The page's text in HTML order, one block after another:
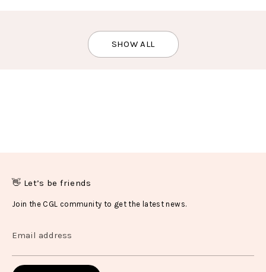
SHOW ALL
👋 Let’s be friends
Join the CGL community to get the latest news.
Email address